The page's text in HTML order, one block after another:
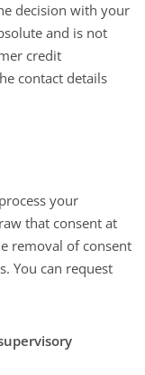
decision with your
and is not
credit
contact details
your
that consent at
removal of consent
You can request